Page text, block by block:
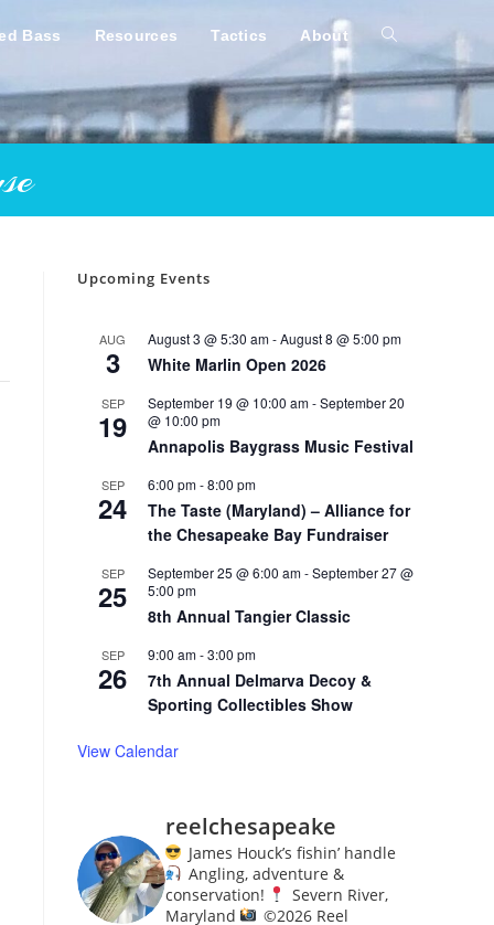
Bass Resources Tactics About Toggle
Upcoming Events
AUG
3
August 3 @ 5:30 am-August 8 @ 5:00 pm
White Marlin Open 2026
SEP
19
September 19 @ 10:00 am-September 20
@ 10:00 pm
Annapolis Baygrass Music Festival
SEP
24
6:00 pm-8:00 pm
The Taste (Maryland) – Alliance for
the Chesapeake Bay Fundraiser
SEP
25
September 25 @ 6:00 am-September 27 @
5:00 pm
8th Annual Tangier Classic
SEP
26
9:00 am-3:00 pm
7th Annual Delmarva Decoy &
Sporting Collectibles Show
View Calendar
reelchesapeake
James Houck’s fishin’ handle
Angling, adventure &
conservation!
Severn River,
Maryland
©️2026 Reel